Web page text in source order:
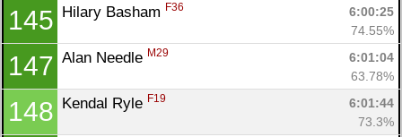
145 Hilary Basham F36
6:00:25
74.55%
147 Alan Needle M29
6:01:04
63.78%
148 Kendal Ryle F19
6:01:44
73.3%